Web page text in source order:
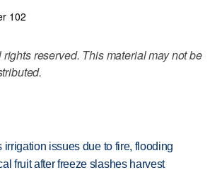
102
reserved. This material may not be
issues due to fire, flooding
fruit after freeze slashes harvest